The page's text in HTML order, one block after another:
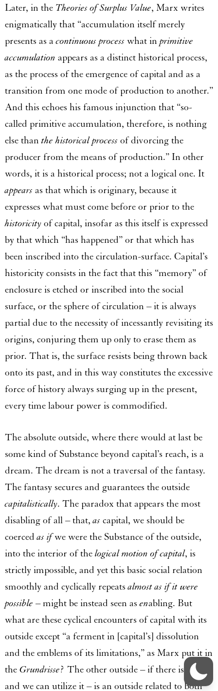
Later, in the Theories of Surplus Value, Marx writes
enigmatically that “accumulation itself merely
presents as acontinuous process what in primitive
accumulation appears as a distinct historical process,
as the process of the emergence of capital and as a
transition from one mode of production to another.”
And this echoes his famous injunction that “so-
called primitive accumulation, therefore, is nothing
else thanthe historical process of divorcing the
producer from the means of production.” In other
words, it is a historical process; not a logical one. It
appears as that which is originary, because it
expresses what must come before or prior to the
historicity of capital, insofar as this itself is expressed
by that which “has happened” or that which has
been inscribed into the circulation-surface. Capital’s
historicity consists in the fact that this “memory” of
enclosure is etched or inscribed into the social
surface, or the sphere of circulation – it is always
partial due to the necessity of incessantly revisiting its
origins, conjuring them up only to erase them as
prior. That is, the surface resists being thrown back
onto its past, and in this way constitutes the excessive
force of history always surging up in the present,
every time labour power is commodified.
The absolute outside, where there would at last be
some kind of Substance beyond capital’s reach, is a
dream. The dream is not a traversal of the fantasy.
The fantasy secures and guarantees the outside
capitalistically. The paradox that appears the most
disabling of all – that,as capital, we should be
coercedas ifwe were the Substance of the outside,
into the interior of the logical motion of capital, is
strictly impossible, and yet this basic social relation
smoothly and cyclically repeatsalmost as if it were
possible – might be instead seen asenabling. But
what are these cyclical encounters of capital with its
outside except “a ferment in [capital’s] dissolution
and the emblems of its limitations,” as Marx put it in
the Grundrisse? The other outside – if there is one
and we can utilize it – is an outside related to both